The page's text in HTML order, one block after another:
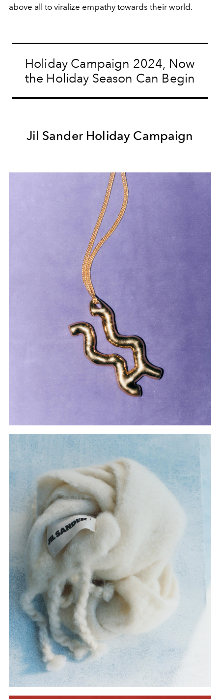
above all to viralize empathy towards their world.
Holiday Campaign 2024, Now
the Holiday Season Can Begin
Jil Sander Holiday Campaign